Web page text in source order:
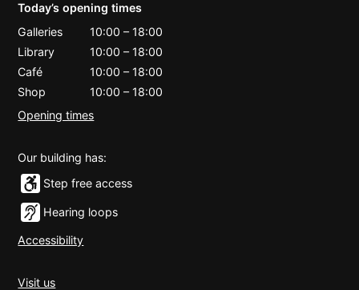
Today’s opening times
Galleries
10:00 – 18:00
Library
10:00 – 18:00
Café
10:00 – 18:00
Shop
10:00 – 18:00
Opening times
Our building has:
Step free access
Hearing loops
Accessibility
Visit us